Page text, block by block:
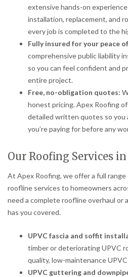
extensive hands-on
installation, replacement, and
every job is completed to the
Fully insured for your peace
comprehensive public liability
so you can feel confident and
entire project.
Free, no-obligation quotes:
honest pricing. Apex Roofing
detailed written quotes so you
you’re paying for before any
Our Roofing Services
At Apex Roofing, we offer a full
roofline services to homeowners
need a complete roofline overhaul or
has you covered.
UPVC fascia and soffit
timber or deteriorating UPVC
quality, low-maintenance
UPVC guttering and